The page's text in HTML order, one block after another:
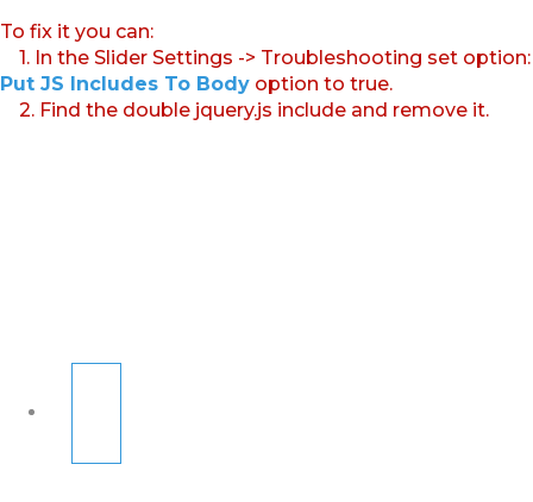
To fix it you can:
1. In the Slider Settings -> Troubleshooting set option:
Put JS Includes To Body option to true.
2. Find the double jquery.js include and remove it.